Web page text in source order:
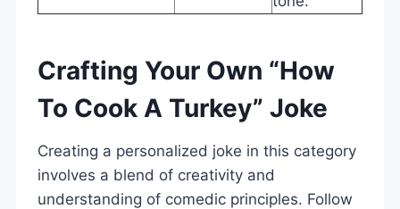
Crafting Your Own “How
To Cook A Turkey” Joke
Creating a personalized joke in this category
involves a blend of creativity and
understanding of comedic principles. Follow